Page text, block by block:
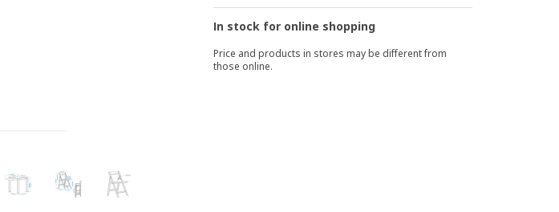
In stock for online shopping
Price and products in stores may be different from
those online.